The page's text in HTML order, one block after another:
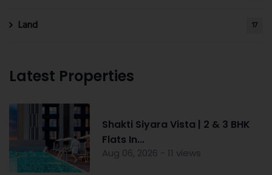
Land 17
Latest Properties
Shakti Siyara Vista | 2 & 3 BHK
Flats In...
Aug 06, 2026 - 11 views